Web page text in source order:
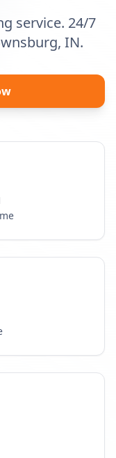
service. 24/7
IN.